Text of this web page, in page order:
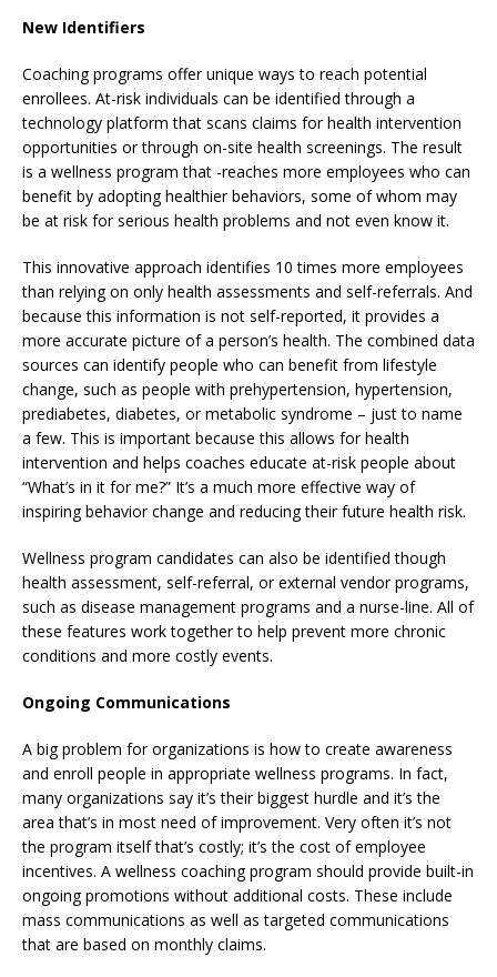
New Identifiers
Coaching programs offer unique ways to reach potential
enrollees. At-risk individuals can be identified through a
technology platform that scans claims for health intervention
opportunities or through on-site health screenings. The result
is a wellness program that -reaches more employees who can
benefit by adopting healthier behaviors, some of whom may
be at risk for serious health problems and not even know it.
This innovative approach identifies 10 times more employees
than relying on only health assessments and self-referrals. And
because this information is not self-reported, it provides a
more accurate picture of a person’s health. The combined data
sources can identify people who can benefit from lifestyle
change, such as people with prehypertension, hypertension,
prediabetes, diabetes, or metabolic syndrome – just to name
a few. This is important because this allows for health
intervention and helps coaches educate at-risk people about
“What’s in it for me?” It’s a much more effective way of
inspiring behavior change and reducing their future health risk.
Wellness program candidates can also be identified though
health assessment, self-referral, or external vendor programs,
such as disease management programs and a nurse-line. All of
these features work together to help prevent more chronic
conditions and more costly events.
Ongoing Communications
A big problem for organizations is how to create awareness
and enroll people in appropriate wellness programs. In fact,
many organizations say it’s their biggest hurdle and it’s the
area that’s in most need of improvement. Very often it’s not
the program itself that’s costly; it’s the cost of employee
incentives. A wellness coaching program should provide built-in
ongoing promotions without additional costs. These include
mass communications as well as targeted communications
that are based on monthly claims.